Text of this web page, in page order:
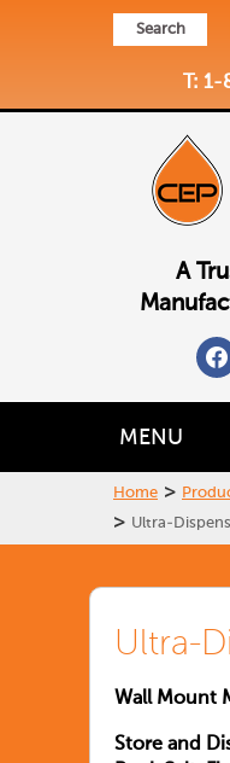
Search
T:
A
MENU
Home >
> Ultra-
Ultra-
Wall Mount
Store and